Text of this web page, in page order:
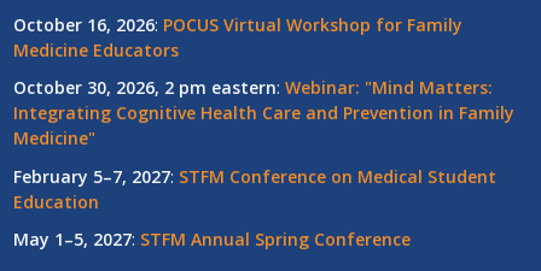
October 16, 2026: POCUS Virtual Workshop for Family
Medicine Educators
October 30, 2026, 2 pm eastern: Webinar: "Mind Matters:
Integrating Cognitive Health Care and Prevention in Family
Medicine"
February 5–7, 2027: STFM Conference on Medical Student
Education
May 1–5, 2027: STFM Annual Spring Conference